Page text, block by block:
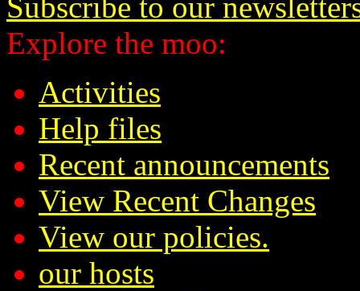
Explore the moo:
Activities
Help files
Recent announcements
View Recent Changes
View our policies.
our hosts